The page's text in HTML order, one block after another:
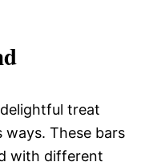
treat
These bars
with different